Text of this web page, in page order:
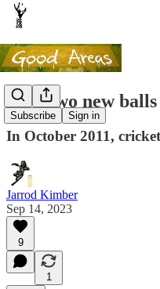
Subscribe Sign in
How two new
In October 2011,
Jarrod Kimber
Sep 14, 2023
9
1